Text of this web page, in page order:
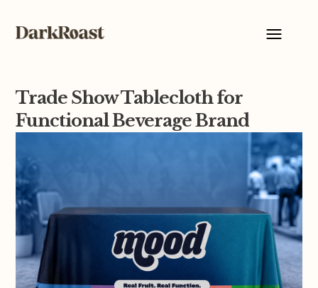
Trade Show Tablecloth for
Functional Beverage Brand